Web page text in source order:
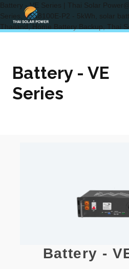
Battery - VE Series | Thai Solar
Series, VE48100E-P2 - 5kWh, solar
Thailand, Home Battery Backup, Thai
Battery - VE
Series
Battery -